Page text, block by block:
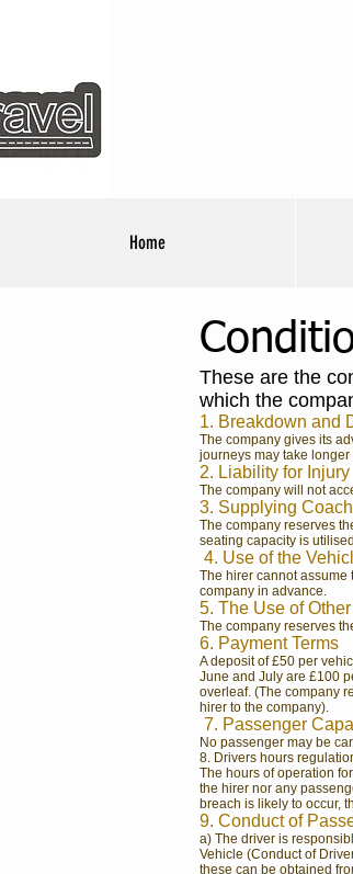
Home
These are the
which the
1. Breakdown and
The company gives its
journeys may take
2. Liability for Injury
The company will not
3. Supplying
The company reserves
seating capacity is
4. Use of the
The hirer cannot assume
company in advance.
5. The Use of
The company reserves
6. Payment Terms
A deposit of £50 per
June and July are £100
overleaf. (The company
hirer to the company).
7. Passenger
No passenger may be
8. Drivers hours
The hours of operation
the hirer nor any
breach is likely to occur,
9. Conduct of
a) The driver is
Vehicle (Conduct of
these can be obtained